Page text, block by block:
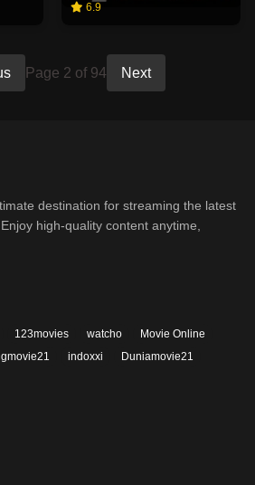
6.9
Page 2 of 94 Next
destination for streaming the latest
high-quality content anytime,
123movies watcho
Movie Online
indoxxi Duniamovie21